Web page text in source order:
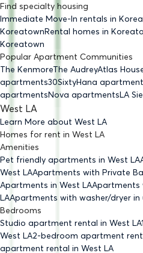
Find specialty housing
Immediate Move-In rentals in
KoreatownRental homes in
Koreatown
Popular Apartment Communities
The KenmoreThe AudreyAtlas
apartments30SixtyHana
apartmentsNova apartmentsLA
West LA
Learn More about West LA
Homes for rent in West LA
Amenities
Pet friendly apartments in West LA
West LAApartments with Private
Apartments in West LAApartments
LAApartments with washer/dryer in
Bedrooms
Studio apartment rental in West LA
West LA2-bedroom apartment
apartment rental in West LA